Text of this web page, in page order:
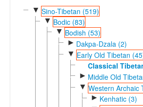
▼ Sino-Tibetan (519)
▼ Bodic (83)
▼ Bodish (53)
► Dakpa-Dzala (2)
▼ Early Old Tibetan
Classical
► Middle Old
▼ Western Archaic
► Kenhatic (3)